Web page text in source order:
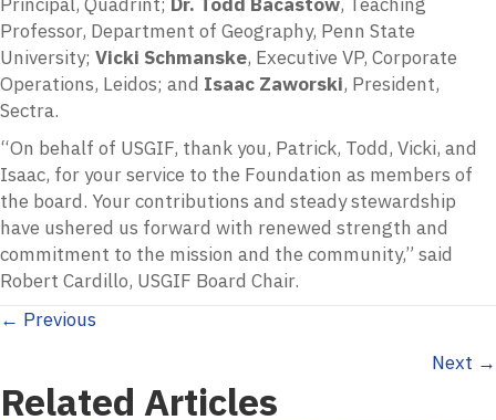
Professor, Department of Geography, Penn State
University; Vicki Schmanske, Executive VP, Corporate
Operations, Leidos; and Isaac Zaworski, President,
Sectra.
“On behalf of USGIF, thank you, Patrick, Todd, Vicki, and
Isaac, for your service to the Foundation as members of
the board. Your contributions and steady stewardship
have ushered us forward with renewed strength and
commitment to the mission and the community,” said
Robert Cardillo, USGIF Board Chair.
Posts
navigation
← Previous
Next →
Related Articles